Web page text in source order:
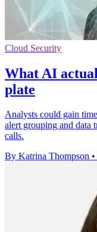
Cloud Security
What AI
plate
Analysts could gain
alert grouping and data
calls.
By Katrina Thompson •